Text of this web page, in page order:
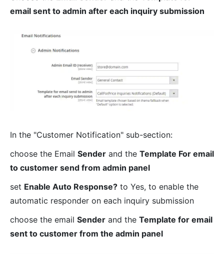
email sent to admin after each inquiry submission
In the "Customer Notification" sub-section:
choose the Email Sender and the Template For email
to customer send from admin panel
set Enable Auto Response? to Yes, to enable the
automatic responder on each inquiry submission
choose the email Sender and the Template for email
sent to customer from the admin panel